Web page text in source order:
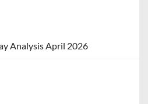
Analysis April 2026